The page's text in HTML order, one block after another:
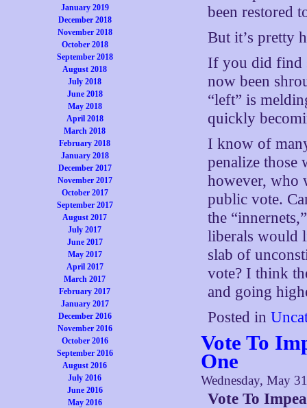
January 2019
December 2018
November 2018
October 2018
September 2018
August 2018
July 2018
June 2018
May 2018
April 2018
March 2018
February 2018
January 2018
December 2017
November 2017
October 2017
September 2017
August 2017
July 2017
June 2017
May 2017
April 2017
March 2017
February 2017
January 2017
December 2016
November 2016
October 2016
September 2016
August 2016
July 2016
June 2016
May 2016
been restored
But it’s pretty
If you did find
now been
“left” is
quickly
I know of
penalize those
however, who
public vote.
the
liberals would
slab of
vote? I think
and going
Posted in
Vote To
One
Wednesday, May
Vote To